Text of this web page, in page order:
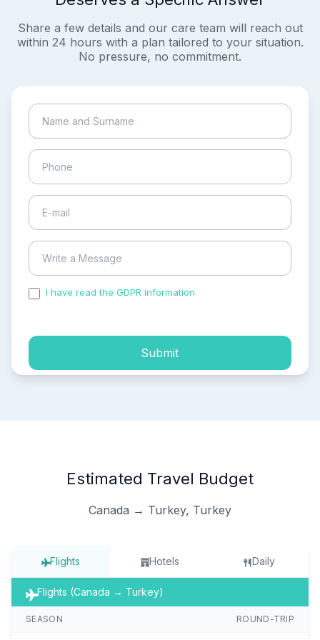
Share a few details and our care team will reach out
within 24 hours with a plan tailored to your situation.
No pressure, no commitment.
I have read the GDPR information
Submit
Estimated Travel Budget
Canada → Turkey, Turkey
Flights Hotels Daily
Flights (Canada → Turkey)
SEASON ROUND-TRIP